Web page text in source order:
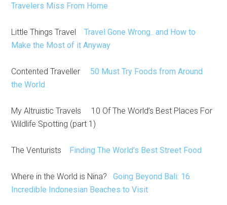
Travelers Miss From Home
Little Things TravelTravel Gone Wrong.. and How to
Make the Most of it Anyway
Contented Traveller 50 Must Try Foods from Around
the World
My Altruistic Travels 10 Of The World’s Best Places For
Wildlife Spotting (part 1)
The Venturists Finding The World’s Best Street Food
Where in the World is Nina?Going Beyond Bali: 16
Incredible Indonesian Beaches to Visit